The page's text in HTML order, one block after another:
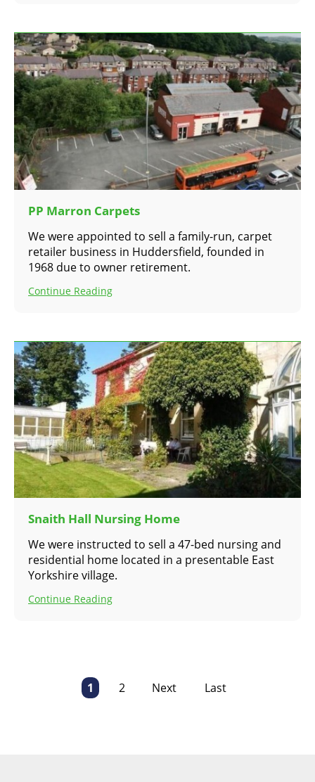
PP Marron Carpets
We were appointed to sell a family-run, carpet
retailer business in Huddersfield, founded in
1968 due to owner retirement.
Continue Reading
Snaith Hall Nursing Home
We were instructed to sell a 47-bed nursing and
residential home located in a presentable East
Yorkshire village.
Continue Reading
1 2 Next Last